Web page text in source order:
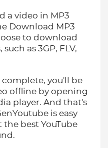
a video in MP3
Download MP3
to download
as 3GP, FLV,
you'll be
offline by opening
player. And that's
is easy
best YouTube